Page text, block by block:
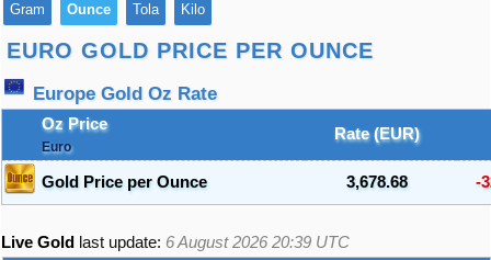
Gram Ounce Tola Kilo
EURO GOLD PRICE PER OUNCE
Europe Gold Oz Rate
Oz Price
Euro
Rate (EUR)
Gold Price per Ounce 3,678.68 -
Live Gold last update: 6 August 2026 20:39 UTC